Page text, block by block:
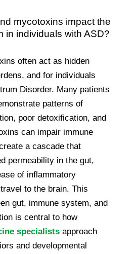
mycotoxins impact the
in individuals with ASD?
often act as hidden
and for individuals
Disorder. Many patients
patterns of
poor detoxification, and
can impair immune
a cascade that
permeability in the gut,
of inflammatory
to the brain. This
gut, immune system, and
is central to how
specialists approach
and developmental